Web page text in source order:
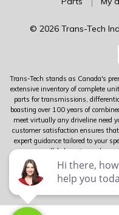
© 2026 Trans-Tech
Trans-Tech stands as Canada's
extensive inventory of complete
parts for transmissions,
boasting over 100 years of
meet virtually any driveline need
customer satisfaction ensures
expert guidance tailored to your
unparalleled service and